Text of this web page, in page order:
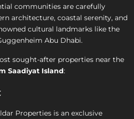
communities are carefully
architecture, coastal serenity, and
cultural landmarks like the
Abu Dhabi.
sought-after properties near the
Saadiyat Island:
Properties is an exclusive